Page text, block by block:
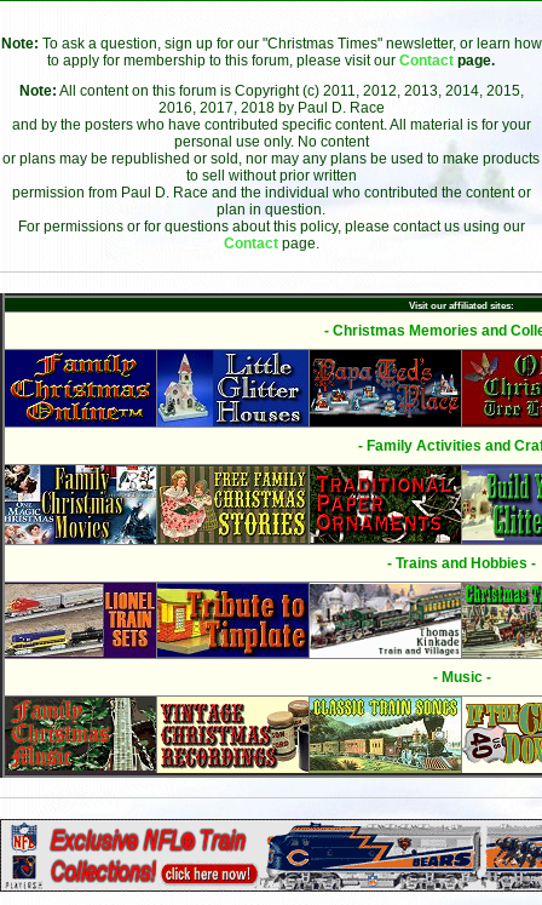
Note: To ask a question, sign up for our "Christmas Times" newsletter, or learn how
to apply for membership to this forum, please visit our Contact page.
Note: All content on this forum is Copyright (c) 2011, 2012, 2013, 2014, 2015,
2016, 2017, 2018 by Paul D. Race
and by the posters who have contributed specific content. All material is for your
personal use only. No content
or plans may be republished or sold, nor may any plans be used to make products
to sell without prior written
permission from Paul D. Race and the individual who contributed the content or
plan in question.
For permissions or for questions about this policy, please contact us using our
Contact page.
Visit our affiliated sites:
- Christmas Memories and
- Family Activities and
- Trains and Hobbies -
- Music -